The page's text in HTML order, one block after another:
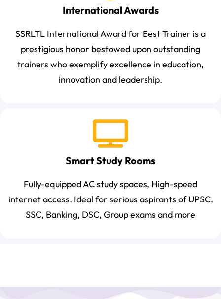
International Awards
SSRLTL International Award for Best Trainer is a
prestigious honor bestowed upon outstanding
trainers who exemplify excellence in education,
innovation and leadership.
Smart Study Rooms
Fully-equipped AC study spaces, High-speed
internet access. Ideal for serious aspirants of UPSC,
SSC, Banking, DSC, Group exams and more